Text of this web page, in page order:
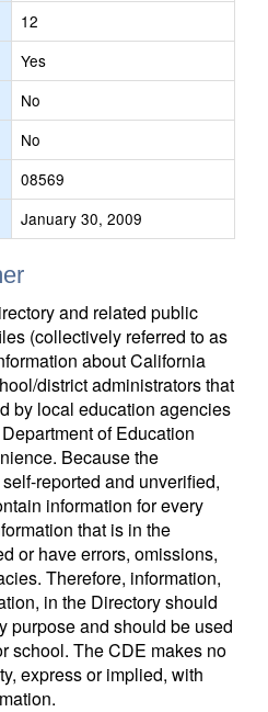
12
Yes
No
No
08569
January 30, 2009
and related public
(collectively referred to as
about California
district administrators that
by local education agencies
of Education
Because the
reported and unverified,
information for every
that is in the
or have errors, omissions,
Therefore, information,
in the Directory should
purpose and should be used
school. The CDE makes no
express or implied, with